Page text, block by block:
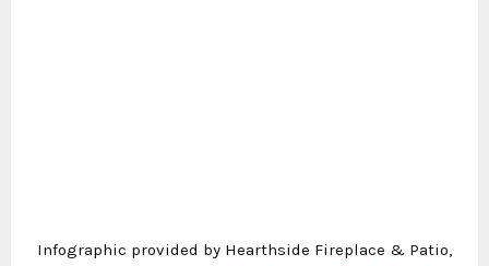
Infographic provided by Hearthside Fireplace & Patio,